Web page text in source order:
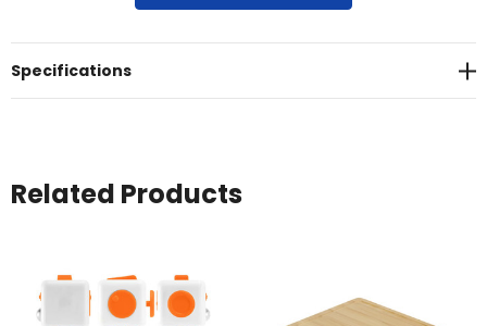
anxiety<br>* Not suitable for children under three years
Specifications
Related Products